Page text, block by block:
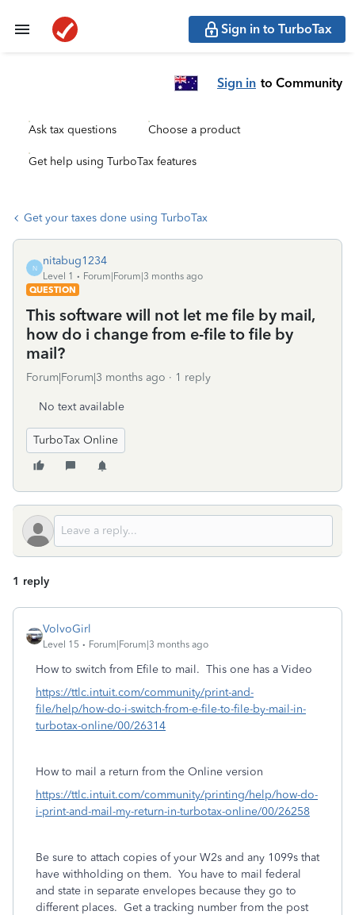
Sign in to TurboTax
Sign in to Community
Ask tax questions Choose a product
Get help using TurboTax features
Get your taxes done using TurboTax
N
nitabug1234
Level 1
Forum|Forum|3 months ago
QUESTION
This software will not let me file by mail,
how do i change from e-file to file by
mail?
Forum|Forum|3 months ago 1 reply
No text available
TurboTax Online
1 reply
VolvoGirl
Level 15 Forum|Forum|3 months ago
How to switch from Efile to mail. This one has a Video
https://ttlc.intuit.com/community/print-and-
file/help/how-do-i-switch-from-e-file-to-file-by-mail-in-
turbotax-online/00/26314
How to mail a return from the Online version
https://ttlc.intuit.com/community/printing/help/how-do-
i-print-and-mail-my-return-in-turbotax-online/00/26258
Be sure to attach copies of your W2s and any 1099s that
have withholding on them. You have to mail federal
and state in separate envelopes because they go to
different places. Get a tracking number from the post